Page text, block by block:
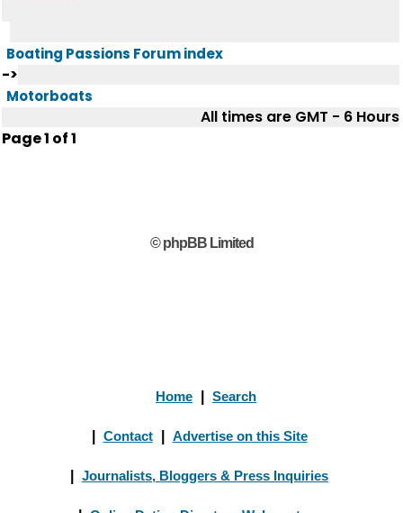
Boating Passions Forum index
->
Motorboats
All times are GMT - 6 Hours
Page1 of1
© phpBB Limited
Home Search
Contact Advertise on this Site
Journalists, Bloggers & Press Inquiries